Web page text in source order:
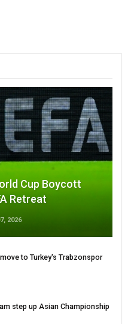
Cup Boycott
Retreat
2026
to Turkey's Trabzonspor
step up Asian Championship